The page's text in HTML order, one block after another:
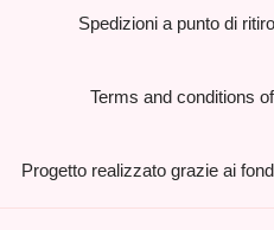
Spedizioni a punto di ritiro
Terms and conditions
Progetto realizzato grazie ai